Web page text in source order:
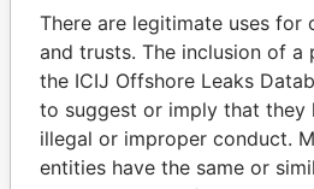
There are legitimate uses for
and trusts. The inclusion of a
the ICIJ Offshore Leaks
to suggest or imply that they
illegal or improper conduct.
entities have the same or